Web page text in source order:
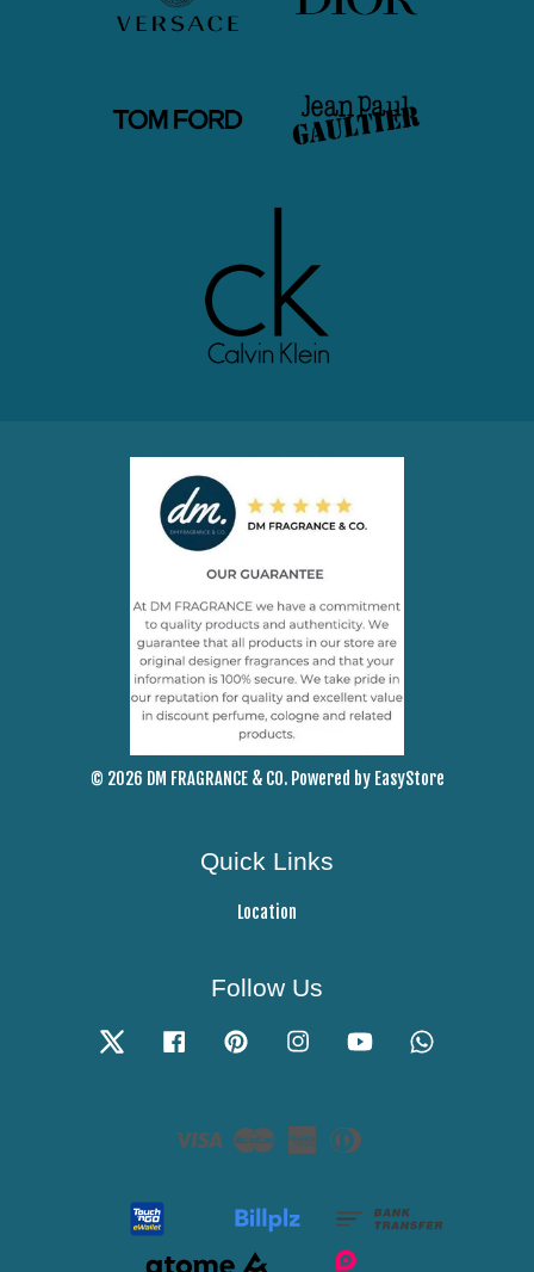
© 2026 DM FRAGRANCE & CO. Powered by EasyStore
Quick Links
Location
Follow Us
Twitter Facebook Pinterest Instagram YouTube
Visa Master
AmericanDiners